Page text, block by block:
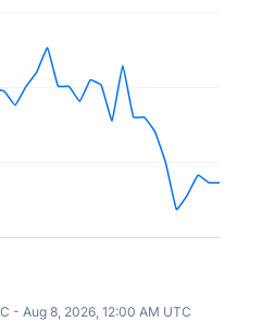
- Aug 8, 2026, 12:00 AM UTC